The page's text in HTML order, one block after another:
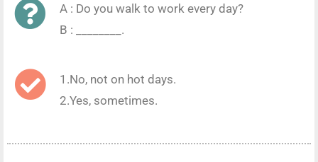
A : Do you walk to work every day?
B : ________.
1.No, not on hot days.
2.Yes, sometimes.